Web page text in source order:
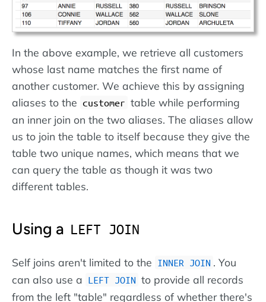
In the above example, we retrieve all customers
whose last name matches the first name of
another customer. We achieve this by assigning
aliases to the customer table while performing
an inner join on the two aliases. The aliases allow
us to join the table to itself because they give the
table two unique names, which means that we
can query the table as though it was two
different tables.
Using a LEFT JOIN
Self joins aren't limited to the INNER JOIN . You
can also use a LEFT JOIN to provide all records
from the left "table" regardless of whether there's